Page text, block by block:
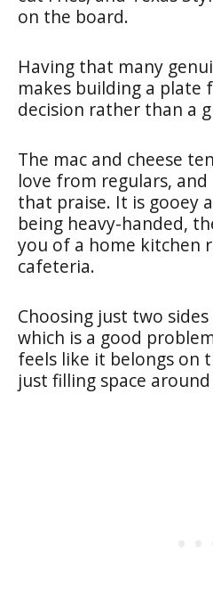
on the board.
Having that many
makes building a plate
decision rather than a
The mac and cheese
love from regulars,
that praise. It is gooey
being heavy-handed,
you of a home kitchen
cafeteria.
Choosing just two
which is a good
feels like it belongs on
just filling space